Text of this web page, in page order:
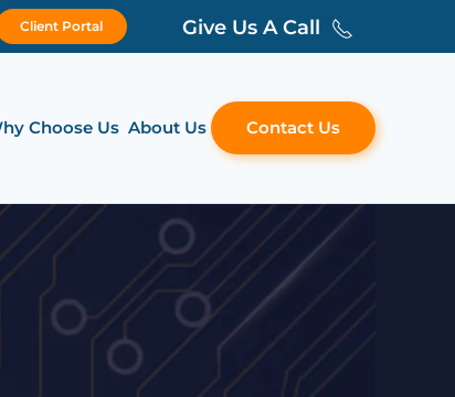
Client Portal Give Us A Call
Choose Us About Us Contact Us